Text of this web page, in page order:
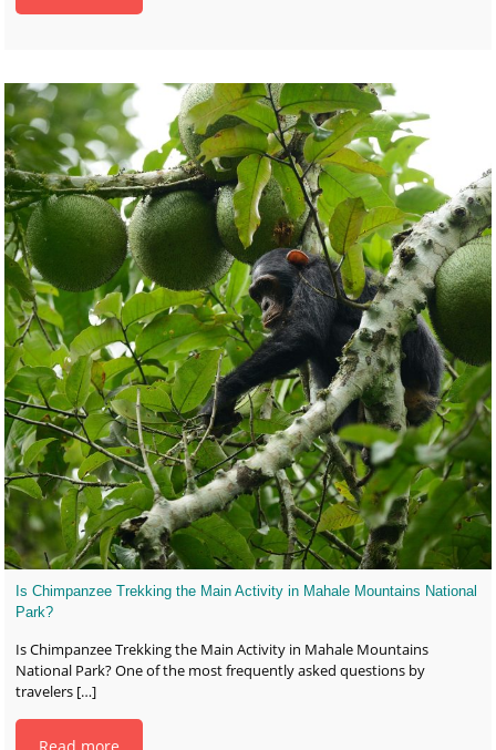
Is Chimpanzee Trekking the Main Activity in Mahale Mountains National
Park?
Is Chimpanzee Trekking the Main Activity in Mahale Mountains
National Park? One of the most frequently asked questions by
travelers […]